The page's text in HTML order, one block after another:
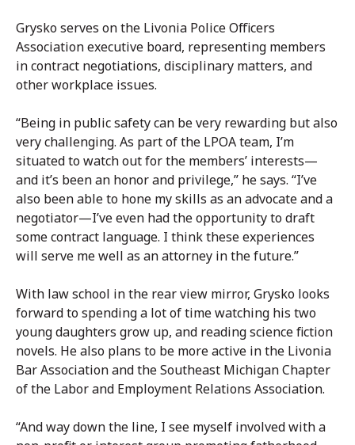
Grysko serves on the Livonia Police Officers
Association executive board, representing members
in contract negotiations, disciplinary matters, and
other workplace issues.
“Being in public safety can be very rewarding but also
very challenging. As part of the LPOA team, I’m
situated to watch out for the members’ interests—
and it’s been an honor and privilege,” he says. “I’ve
also been able to hone my skills as an advocate and a
negotiator—I’ve even had the opportunity to draft
some contract language. I think these experiences
will serve me well as an attorney in the future.”
With law school in the rear view mirror, Grysko looks
forward to spending a lot of time watching his two
young daughters grow up, and reading science fiction
novels. He also plans to be more active in the Livonia
Bar Association and the Southeast Michigan Chapter
of the Labor and Employment Relations Association.
“And way down the line, I see myself involved with a